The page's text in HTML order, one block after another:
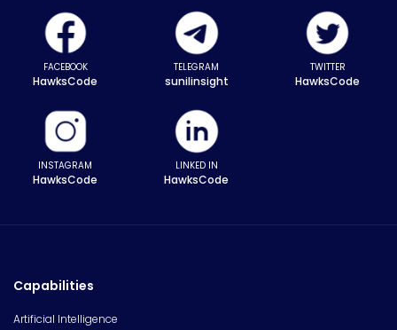
FACEBOOK
HawksCode
TELEGRAM
sunilinsight
TWITTER
HawksCode
INSTAGRAM
HawksCode
LINKED IN
HawksCode
Capabilities
Artificial Intelligence